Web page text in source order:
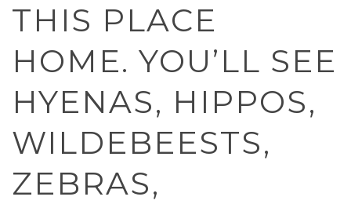
THIS PLACE
HOME. YOU’LL SEE
HYENAS, HIPPOS,
WILDEBEESTS,
ZEBRAS,